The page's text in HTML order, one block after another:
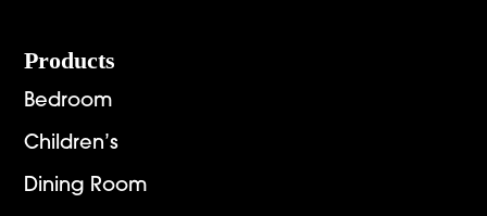
Footer
Products
Bedroom
Children’s
Dining Room